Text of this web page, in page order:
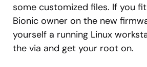
some customized files. If you
Bionic owner on the new
yourself a running Linux
the via and get your root on.